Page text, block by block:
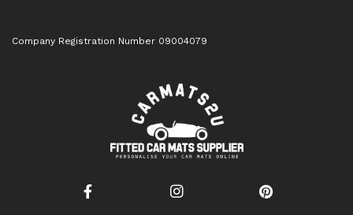
Company Registration Number 09004079